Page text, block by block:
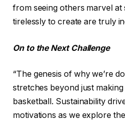
from seeing others marvel
tirelessly to create are truly
On to the Next Challenge
“The genesis of why we’re
stretches beyond just
basketball. Sustainability
motivations as we explore